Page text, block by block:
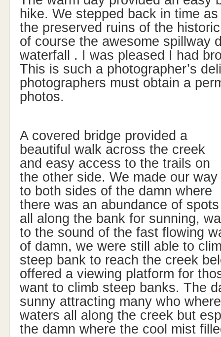
hike. We stepped back in time
the preserved ruins of the
of course the awesome spillway
waterfall . I was pleased I had
This is such a photographer’s
photographers must obtain a
photos.
A covered bridge provided a
beautiful walk across the creek
and easy access to the trails on
the other side. We made our way
to both sides of the damn where
there was an abundance of spots
all along the bank for sunning,
to the sound of the fast flowing
of damn, we were still able to
steep bank to reach the creek
offered a viewing platform for
want to climb steep banks. The
sunny attracting many who
waters all along the creek but
the damn where the cool mist